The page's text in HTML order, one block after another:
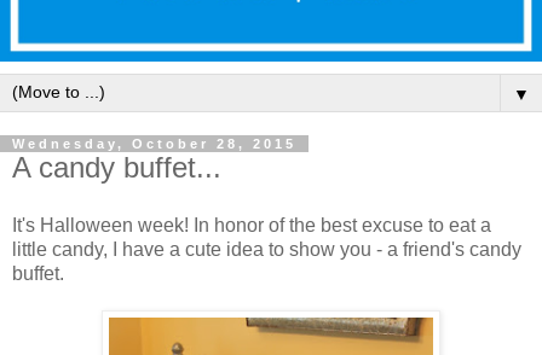
▼
Wednesday, October 28, 2015
A candy buffet...
It's Halloween week! In honor of the best excuse to eat a
little candy, I have a cute idea to show you - a friend's candy
buffet.